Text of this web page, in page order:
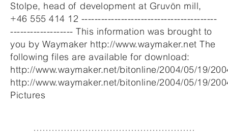
Stolpe, head of development at Gruvön mill,
+46 555 414 12 -----------------------------------------
------------------- This information was brought to
you by Waymaker http://www.waymaker.net The
following files are available for download:
http://www.waymaker.net/bitonline/2004/05/19/
http://www.waymaker.net/bitonline/2004/05/19/
Pictures